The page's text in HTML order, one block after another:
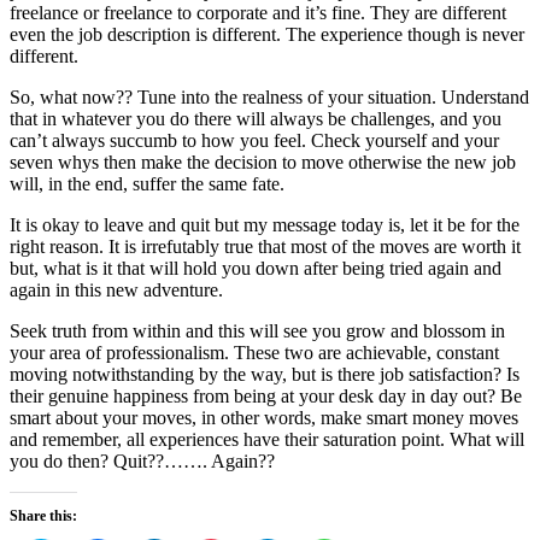
freelance or freelance to corporate and it’s fine. They are different
even the job description is different. The experience though is never
different.
So, what now?? Tune into the realness of your situation. Understand
that in whatever you do there will always be challenges, and you
can’t always succumb to how you feel. Check yourself and your
seven whys then make the decision to move otherwise the new job
will, in the end, suffer the same fate.
It is okay to leave and quit but my message today is, let it be for the
right reason. It is irrefutably true that most of the moves are worth it
but, what is it that will hold you down after being tried again and
again in this new adventure.
Seek truth from within and this will see you grow and blossom in
your area of professionalism. These two are achievable, constant
moving notwithstanding by the way, but is there job satisfaction? Is
their genuine happiness from being at your desk day in day out? Be
smart about your moves, in other words, make smart money moves
and remember, all experiences have their saturation point. What will
you do then? Quit??……. Again??
Share this: